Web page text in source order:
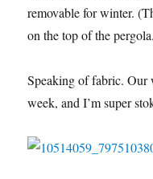
removable for winter.
on the top of the
Speaking of fabric. Our
week, and I’m super